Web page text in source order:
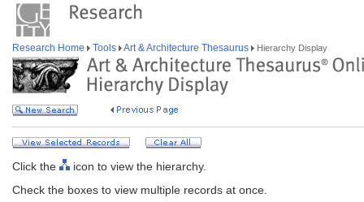
Research Home Tools Art & Architecture Thesaurus Hierarchy Display
Click the
icon to view the hierarchy.
Check the boxes to view multiple records at once.